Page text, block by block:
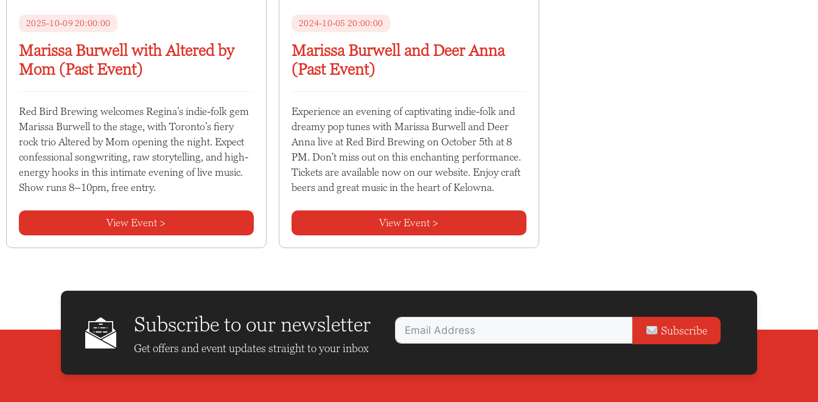
2025-10-09 20:00:00
Marissa Burwell with Altered by
Mom (Past Event)
Red Bird Brewing welcomes Regina’s indie-folk gem
Marissa Burwell to the stage, with Toronto’s fiery
rock trio Altered by Mom opening the night. Expect
confessional songwriting, raw storytelling, and high-
energy hooks in this intimate evening of live music.
Show runs 8–10pm, free entry.
View Event >
2024-10-05 20:00:00
Marissa Burwell and Deer Anna
(Past Event)
Experience an evening of captivating indie-folk and
dreamy pop tunes with Marissa Burwell and Deer
Anna live at Red Bird Brewing on October 5th at 8
PM. Don't miss out on this enchanting performance.
Tickets are available now on our website. Enjoy craft
beers and great music in the heart of Kelowna.
View Event >
Subscribe to our newsletter
Get offers and event updates straight to your inbox
Subscribe